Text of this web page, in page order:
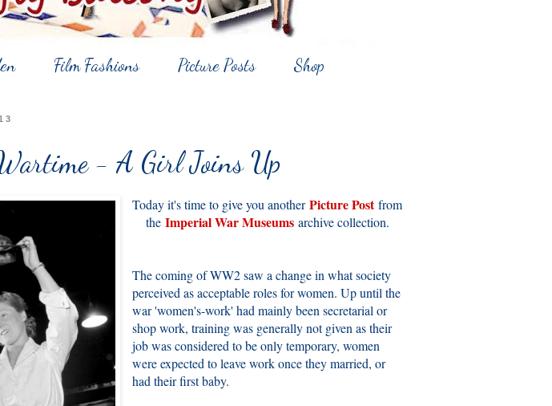
Film Fashions Picture Posts Shop
- A Girl Joins Up
Today it's time to give you another Picture Post from
the Imperial War Museumsarchive collection.
The coming of WW2 saw a change in what society
perceived as acceptable roles for women. Up until the
war 'women's-work' had mainly been secretarial or
shop work, training was generally not given as their
job was considered to be only temporary, women
were expected to leave work once they married, or
had their first baby.